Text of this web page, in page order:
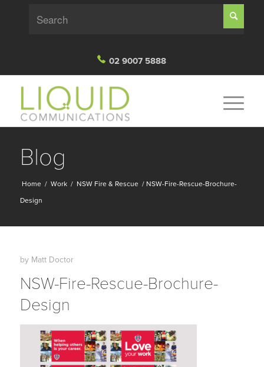
02 9007 5888
Blog
Home / Work / NSW Fire & Rescue / NSW-Fire-Rescue-Brochure-
Design
by Matt Doctor
NSW-Fire-Rescue-Brochure-
Design